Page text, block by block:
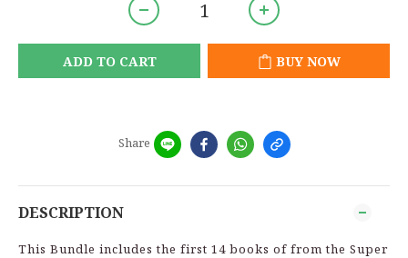
ADD TO CART BUY NOW
Share
DESCRIPTION
This Bundle includes the first 14 books of from the Super